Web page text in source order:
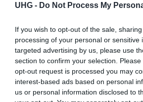
UHG - Do Not Process My
If you wish to opt-out of the sale,
processing of your personal or sensitive
targeted advertising by us, please use
section to confirm your selection.
opt-out request is processed you may
interest-based ads based on personal
us or personal information disclosed to
Hibaüzenet
A keresett telefonra nincs hirdetés.
keresőben!